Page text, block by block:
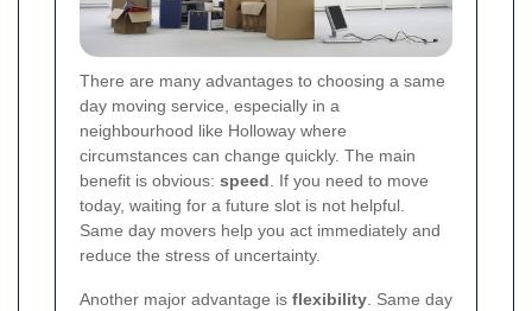
There are many advantages to choosing a same
day moving service, especially in a
neighbourhood like Holloway where
circumstances can change quickly. The main
benefit is obvious: speed. If you need to move
today, waiting for a future slot is not helpful.
Same day movers help you act immediately and
reduce the stress of uncertainty.
Another major advantage is flexibility. Same day